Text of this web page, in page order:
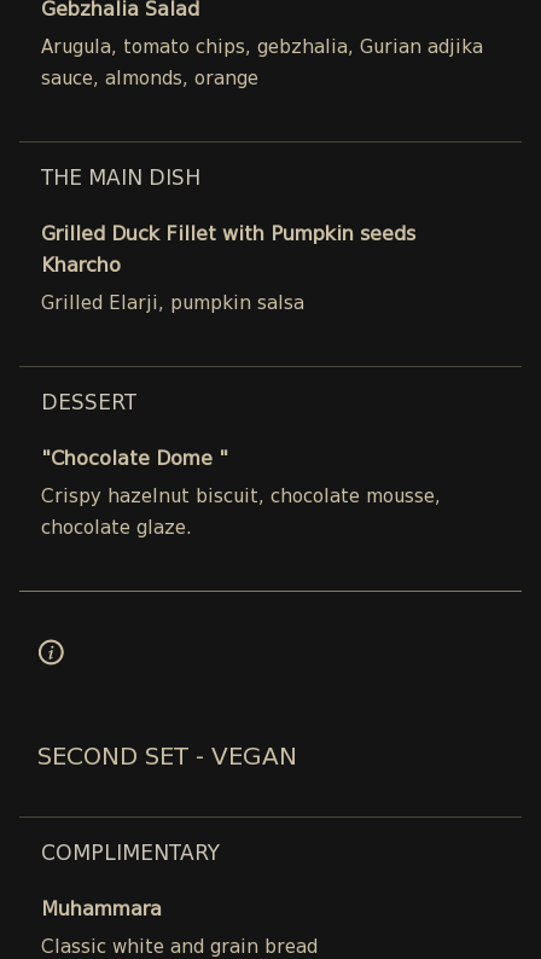
Gebzhalia Salad
Arugula, tomato chips, gebzhalia, Gurian adjika
sauce, almonds, orange
THE MAIN DISH
Grilled Duck Fillet with Pumpkin seeds
Kharcho
Grilled Elarji, pumpkin salsa
DESSERT
"Chocolate Dome "
Crispy hazelnut biscuit, chocolate mousse,
chocolate glaze.
SECOND SET - VEGAN
COMPLIMENTARY
Muhammara
Classic white and grain bread